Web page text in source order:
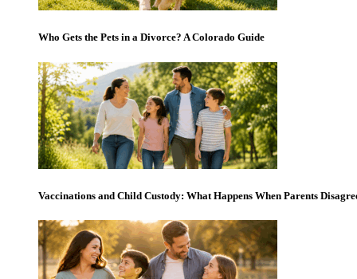
Who Gets the Pets in a Divorce? A Colorado Guide
Vaccinations and Child Custody: What Happens When Parents